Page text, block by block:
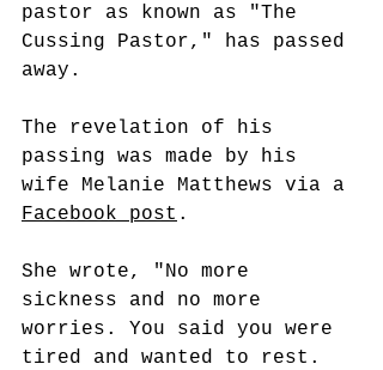
pastor as known as "The
Cussing Pastor," has passed
away.
The revelation of his
passing was made by his
wife Melanie Matthews via a
Facebook post .
She wrote, "No more
sickness and no more
worries. You said you were
tired and wanted to rest.